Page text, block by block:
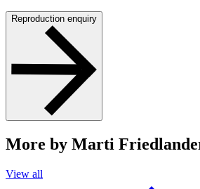
Reproduction enquiry
More by Marti
View all